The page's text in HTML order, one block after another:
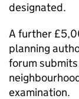
designated.
A further
planning
forum
examination.